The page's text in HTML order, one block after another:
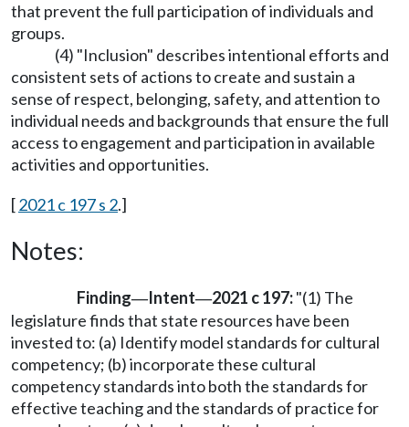
that prevent the full participation of individuals and
groups.
(4) "Inclusion" describes intentional efforts and
consistent sets of actions to create and sustain a
sense of respect, belonging, safety, and attention to
individual needs and backgrounds that ensure the full
access to engagement and participation in available
activities and opportunities.
[2021 c 197 s 2.]
Notes:
Finding—Intent—2021 c 197:"(1) The
legislature finds that state resources have been
invested to: (a) Identify model standards for cultural
competency; (b) incorporate these cultural
competency standards into both the standards for
effective teaching and the standards of practice for